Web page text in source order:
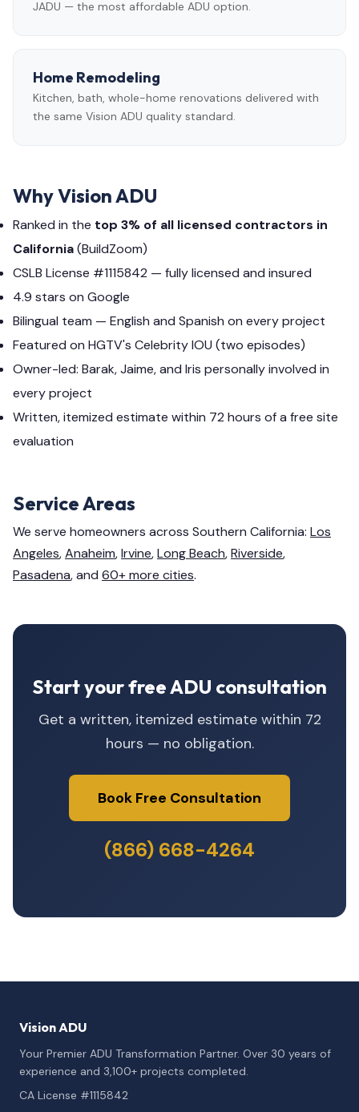
JADU — the most affordable ADU option.
Home Remodeling
Kitchen, bath, whole-home renovations delivered with
the same Vision ADU quality standard.
Why Vision ADU
Ranked in the top 3% of all licensed contractors in
California(BuildZoom)
CSLB License #1115842 — fully licensed and insured
4.9 stars on Google
Bilingual team — English and Spanish on every project
Featured on HGTV's Celebrity IOU (two episodes)
Owner-led: Barak, Jaime, and Iris personally involved in
every project
Written, itemized estimate within 72 hours of a free site
evaluation
Service Areas
We serve homeowners across Southern California: Los
Angeles,Anaheim,Irvine,Long Beach,Riverside,
Pasadena, and 60+ more cities.
Start your free ADU consultation
Get a written, itemized estimate within 72
hours — no obligation.
Book Free Consultation
(866) 668-4264
Vision ADU
Your Premier ADU Transformation Partner. Over 30 years of
experience and 3,100+ projects completed.
CA License #1115842